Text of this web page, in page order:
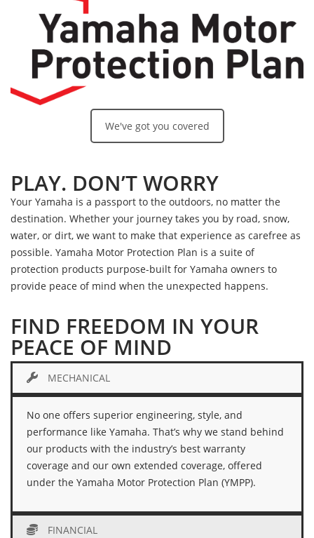
We've got you covered
PLAY. DON’T WORRY
Your Yamaha is a passport to the outdoors, no matter the
destination. Whether your journey takes you by road, snow,
water, or dirt, we want to make that experience as carefree as
possible. Yamaha Motor Protection Plan is a suite of
protection products purpose-built for Yamaha owners to
provide peace of mind when the unexpected happens.
FIND FREEDOM IN YOUR
PEACE OF MIND
MECHANICAL
No one offers superior engineering, style, and
performance like Yamaha. That’s why we stand behind
our products with the industry’s best warranty
coverage and our own extended coverage, offered
under the Yamaha Motor Protection Plan (YMPP).
FINANCIAL